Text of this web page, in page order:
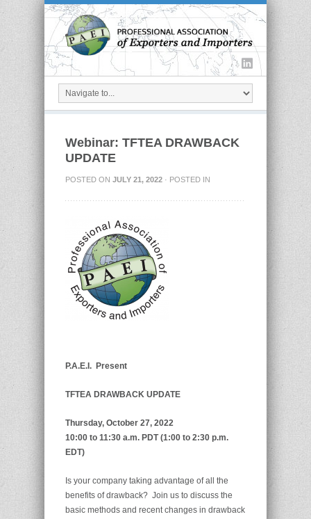
Webinar: TFTEA DRAWBACK
UPDATE
POSTED ON JULY 21, 2022 · POSTED IN
P.A.E.I. Present
TFTEA DRAWBACK UPDATE
Thursday, October 27, 2022
10:00 to 11:30 a.m. PDT (1:00 to 2:30 p.m.
EDT)
Is your company taking advantage of all the
benefits of drawback? Join us to discuss the
basic methods and recent changes in drawback